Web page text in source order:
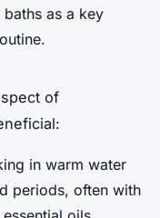
as a key
of
in warm water
periods, often with